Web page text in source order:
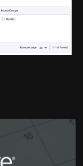
MORE